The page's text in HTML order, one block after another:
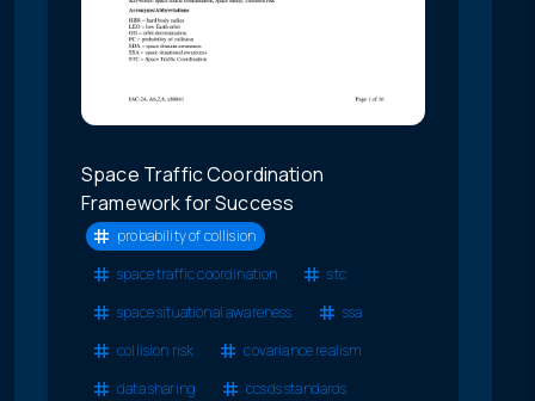
Space Traffic Coordination
Framework for Success
probability of collision
space traffic coordination
stc
space situational awareness
ssa
collision risk
covariance realism
data sharing
ccsds standards